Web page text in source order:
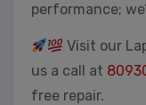
performance;
Visit our
us a call at
free repair.